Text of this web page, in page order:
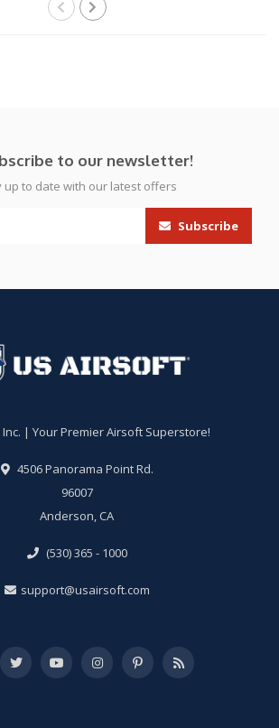
to our newsletter!
up to date with our latest offers
Subscribe
Inc. | Your Premier Airsoft Superstore!
4506 Panorama Point Rd.
96007
Anderson, CA
(530) 365 - 1000
support@usairsoft.com